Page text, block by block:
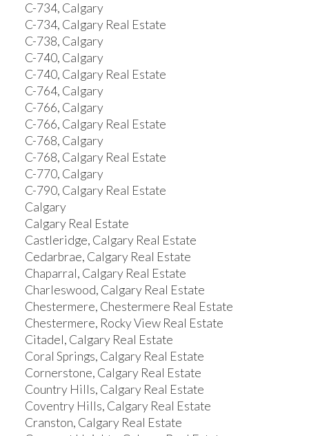
C-734, Calgary
C-734, Calgary Real Estate
C-738, Calgary
C-740, Calgary
C-740, Calgary Real Estate
C-764, Calgary
C-766, Calgary
C-766, Calgary Real Estate
C-768, Calgary
C-768, Calgary Real Estate
C-770, Calgary
C-790, Calgary Real Estate
Calgary
Calgary Real Estate
Castleridge, Calgary Real Estate
Cedarbrae, Calgary Real Estate
Chaparral, Calgary Real Estate
Charleswood, Calgary Real Estate
Chestermere, Chestermere Real Estate
Chestermere, Rocky View Real Estate
Citadel, Calgary Real Estate
Coral Springs, Calgary Real Estate
Cornerstone, Calgary Real Estate
Country Hills, Calgary Real Estate
Coventry Hills, Calgary Real Estate
Cranston, Calgary Real Estate